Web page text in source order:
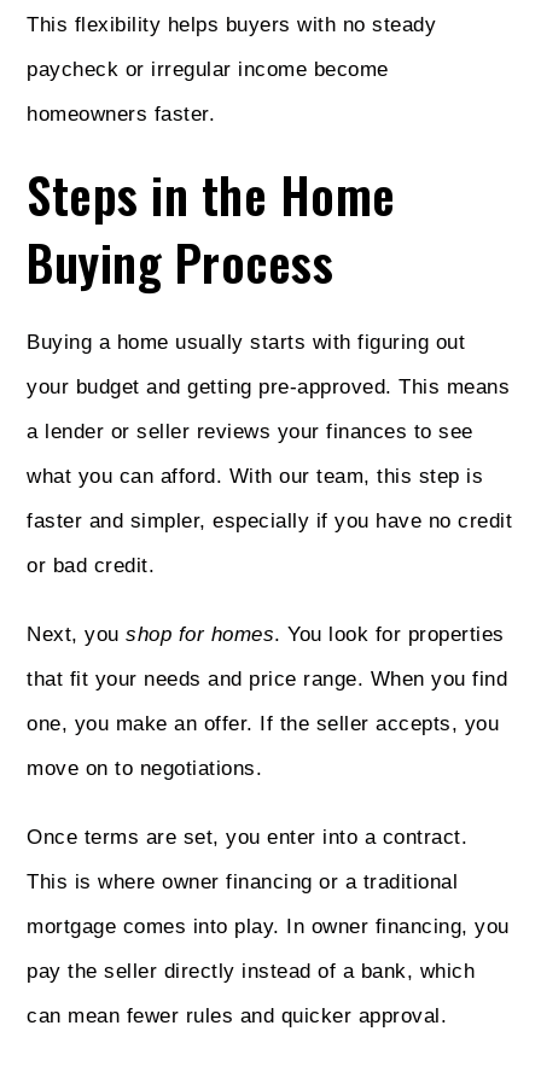
This flexibility helps buyers with no steady
paycheck or irregular income become
homeowners faster.
Steps in the Home
Buying Process
Buying a home usually starts with figuring out
your budget and getting pre-approved. This means
a lender or seller reviews your finances to see
what you can afford. With our team, this step is
faster and simpler, especially if you have no credit
or bad credit.
Next, youshop for homes. You look for properties
that fit your needs and price range. When you find
one, you make an offer. If the seller accepts, you
move on to negotiations.
Once terms are set, you enter into a contract.
This is where owner financing or a traditional
mortgage comes into play. In owner financing, you
pay the seller directly instead of a bank, which
can mean fewer rules and quicker approval.